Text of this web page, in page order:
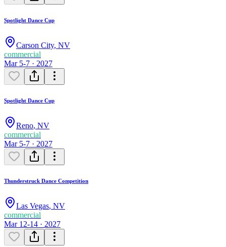
Spotlight Dance Cup
Carson City, NV
commercial
Mar 5-7 · 2027
Spotlight Dance Cup
Reno, NV
commercial
Mar 5-7 · 2027
Thunderstruck Dance Competition
Las Vegas, NV
commercial
Mar 12-14 · 2027